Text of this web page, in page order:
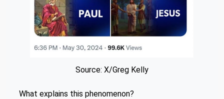
Source: X/Greg Kelly
What explains this phenomenon?